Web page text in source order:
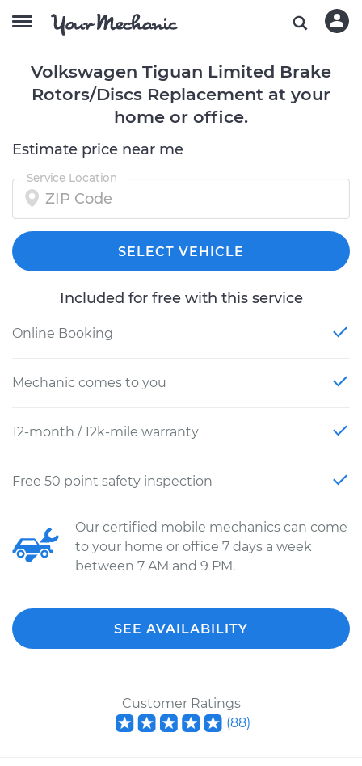
Volkswagen Tiguan Limited Brake
Rotors/Discs Replacement at your
home or office.
Estimate price near me
Service Location
SELECT VEHICLE
Included for free with this service
Online Booking
Mechanic comes to you
12-month / 12k-mile warranty
Free 50 point safety inspection
Our certified mobile mechanics can come
to your home or office 7 days a week
between 7 AM and 9 PM.
SEE AVAILABILITY
Customer Ratings
(88)